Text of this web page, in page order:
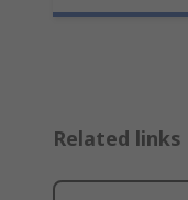
Related links